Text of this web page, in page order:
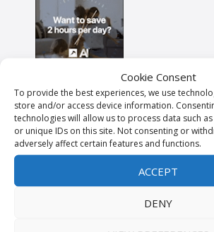
Cookie Consent
To provide the best experiences, we use
store and/or access device information.
technologies will allow us to process data such
or unique IDs on this site. Not consenting or
adversely affect certain features and functions.
ACCEPT
DENY